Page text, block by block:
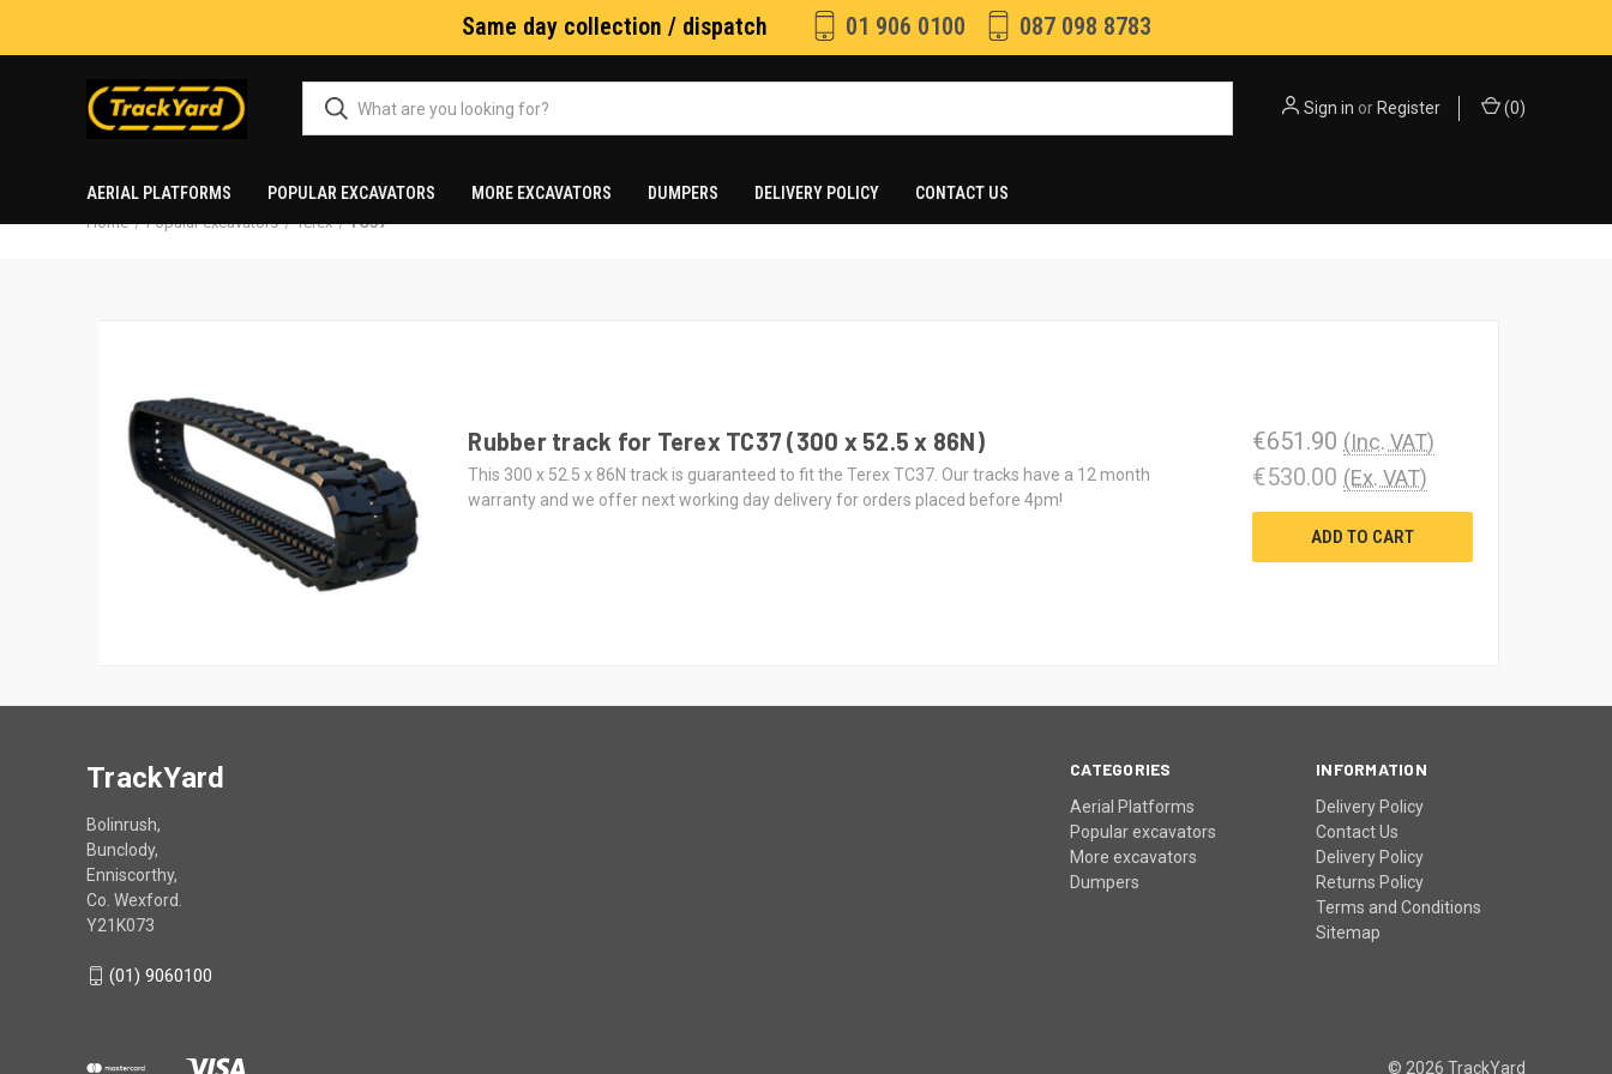
Same day collection / dispatch 01 906 0100 087 098 8783
Sign in or Register (0)
AERIAL PLATFORMS POPULAR EXCAVATORS MORE EXCAVATORS DUMPERS DELIVERY POLICY CONTACT US
Home Popular excavators Terex TC37
Rubber track for Terex TC37 (300 x 52.5 x 86N)
This 300 x 52.5 x 86N track is guaranteed to fit the Terex TC37. Our tracks have a 12 month
warranty and we offer next working day delivery for orders placed before 4pm!
€651.90 (Inc. VAT)
€530.00 (Ex. VAT)
ADD TO CART
CATEGORIES
Aerial Platforms
Popular excavators
More excavators
Dumpers
INFORMATION
Delivery Policy
Contact Us
Delivery Policy
Returns Policy
Terms and Conditions
Sitemap
TrackYard
Bolinrush,
Bunclody,
Enniscorthy,
Co. Wexford.
Y21K073
(01) 9060100
© 2026 TrackYard